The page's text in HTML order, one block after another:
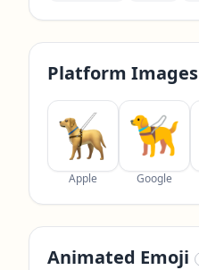
Platform Images
Apple Google
Animated Emoji